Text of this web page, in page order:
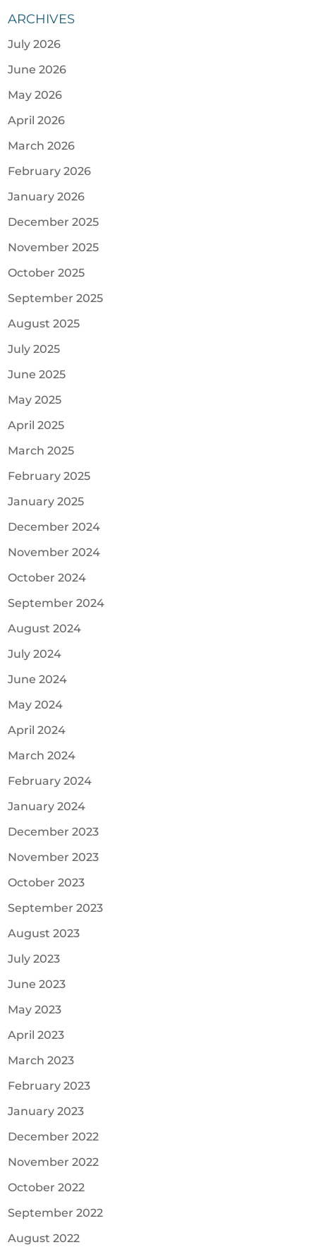
ARCHIVES
July 2026
June 2026
May 2026
April 2026
March 2026
February 2026
January 2026
December 2025
November 2025
October 2025
September 2025
August 2025
July 2025
June 2025
May 2025
April 2025
March 2025
February 2025
January 2025
December 2024
November 2024
October 2024
September 2024
August 2024
July 2024
June 2024
May 2024
April 2024
March 2024
February 2024
January 2024
December 2023
November 2023
October 2023
September 2023
August 2023
July 2023
June 2023
May 2023
April 2023
March 2023
February 2023
January 2023
December 2022
November 2022
October 2022
September 2022
August 2022